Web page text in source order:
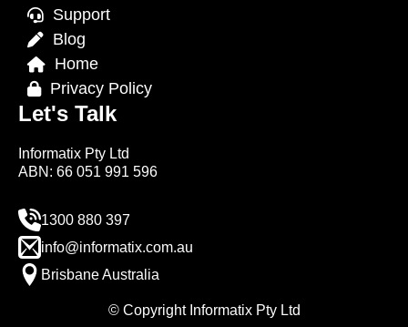
Support
Blog
Home
Privacy Policy
Let's Talk
Informatix Pty Ltd
ABN: 66 051 991 596
1300 880 397
info@informatix.com.au
Brisbane Australia
© Copyright Informatix Pty Ltd